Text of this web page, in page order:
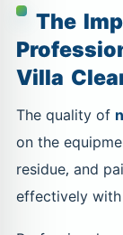
The
Villa
The quality of
on the
residue, and
effectively